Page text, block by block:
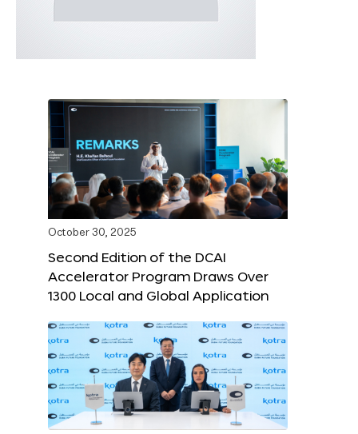
October 30, 2025
Second Edition of the DCAI
Accelerator Program Draws Over
1300 Local and Global Application